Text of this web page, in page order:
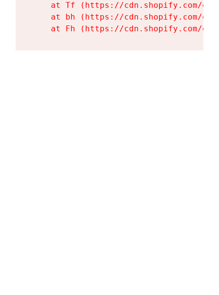
at Tf (https://cdn.shopify.com/
at bh (https://cdn.shopify.com/
at Fh (https://cdn.shopify.com/